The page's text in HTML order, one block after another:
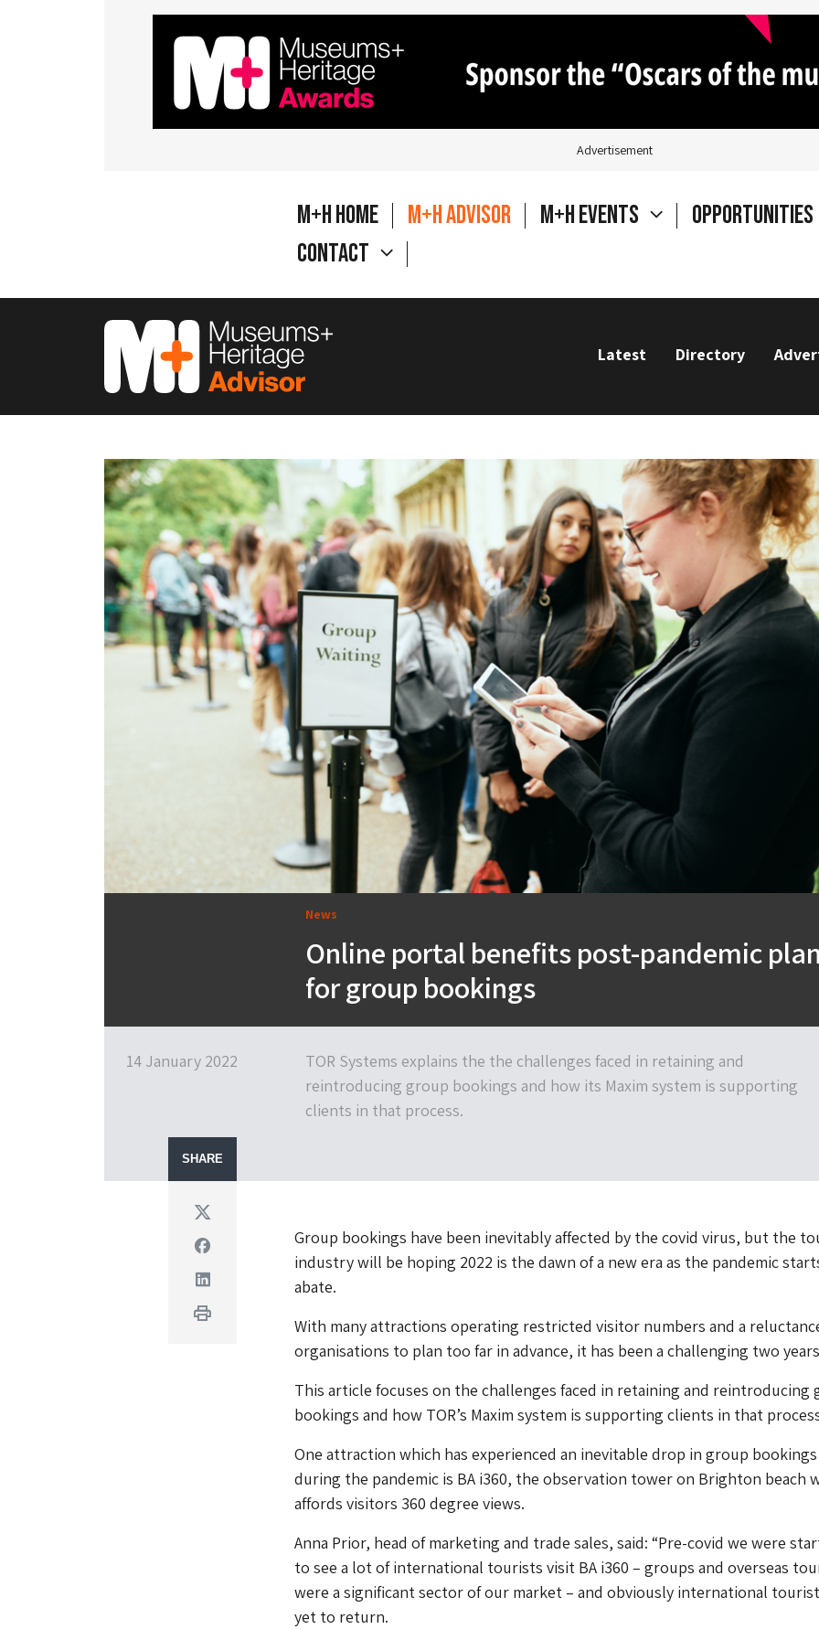
Advertisement
M+H Home M+H Advisor M+H Events
Opportunities
Contact
Latest Directory
News
Online portal benefits post-pandemic
for group bookings
14 January 2022
TOR Systems explains the the challenges faced in retaining and
reintroducing group bookings and how its Maxim system is supporting
clients in that process.
SHARE
Twitter
Facebook
Linkedin
Print
Group bookings have been inevitably affected by the covid virus, but the
industry will be hoping 2022 is the dawn of a new era as the pandemic
abate.
With many attractions operating restricted visitor numbers and a
organisations to plan too far in advance, it has been a challenging two
This article focuses on the challenges faced in retaining and reintroducing
bookings and how TOR’s Maxim system is supporting clients in that
One attraction which has experienced an inevitable drop in group bookings
during the pandemic is BA i360, the observation tower on Brighton beach
affords visitors 360 degree views.
Anna Prior, head of marketing and trade sales, said: “Pre-covid we were
to see a lot of international tourists visit BA i360 – groups and overseas
were a significant sector of our market – and obviously international
yet to return.